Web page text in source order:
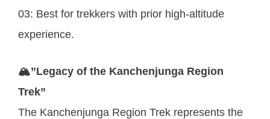
03: Best for trekkers with prior high-altitude
experience.
🏔️”Legacy of the Kanchenjunga Region
Trek”
The Kanchenjunga Region Trek represents the